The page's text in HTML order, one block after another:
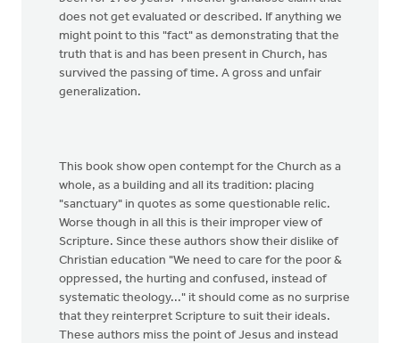
does not get evaluated or described. If anything we
might point to this "fact" as demonstrating that the
truth that is and has been present in Church, has
survived the passing of time. A gross and unfair
generalization.
This book show open contempt for the Church as a
whole, as a building and all its tradition: placing
"sanctuary" in quotes as some questionable relic.
Worse though in all this is their improper view of
Scripture. Since these authors show their dislike of
Christian education "We need to care for the poor &
oppressed, the hurting and confused, instead of
systematic theology..." it should come as no surprise
that they reinterpret Scripture to suit their ideals.
These authors miss the point of Jesus and instead